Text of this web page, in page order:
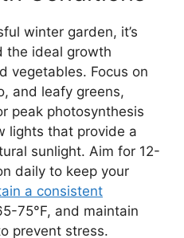
winter garden, it’s
the ideal growth
vegetables. Focus on
and leafy greens,
peak photosynthesis
lights that provide a
sunlight. Aim for 12-
daily to keep your
a consistent
75°F, and maintain
prevent stress.